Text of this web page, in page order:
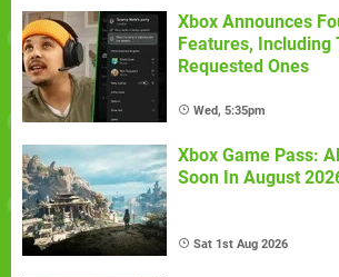
Xbox Announces
Features, Including
Requested Ones
Wed, 5:35pm
Xbox Game Pass:
Soon In August
Sat 1st Aug 2026